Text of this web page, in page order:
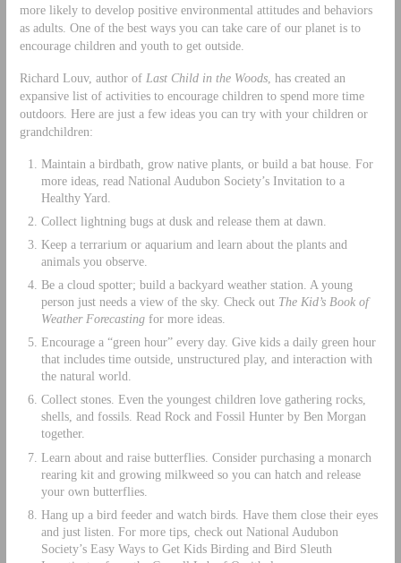
more likely to develop positive environmental attitudes and behaviors
as adults. One of the best ways you can take care of our planet is to
encourage children and youth to get outside.
Richard Louv, author of Last Child in the Woods, has created an
expansive list of activities to encourage children to spend more time
outdoors. Here are just a few ideas you can try with your children or
grandchildren:
Maintain a birdbath, grow native plants, or build a bat house. For
more ideas, read National Audubon Society’s Invitation to a
Healthy Yard.
Collect lightning bugs at dusk and release them at dawn.
Keep a terrarium or aquarium and learn about the plants and
animals you observe.
Be a cloud spotter; build a backyard weather station. A young
person just needs a view of the sky. Check out The Kid’s Book of
Weather Forecastingfor more ideas.
Encourage a “green hour” every day. Give kids a daily green hour
that includes time outside, unstructured play, and interaction with
the natural world.
Collect stones. Even the youngest children love gathering rocks,
shells, and fossils. Read Rock and Fossil Hunter by Ben Morgan
together.
Learn about and raise butterflies. Consider purchasing a monarch
rearing kit and growing milkweed so you can hatch and release
your own butterflies.
Hang up a bird feeder and watch birds. Have them close their eyes
and just listen. For more tips, check out National Audubon
Society’s Easy Ways to Get Kids Birding and Bird Sleuth